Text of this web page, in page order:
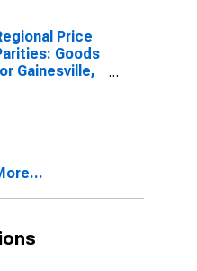
Price
Goods
Gainesville,